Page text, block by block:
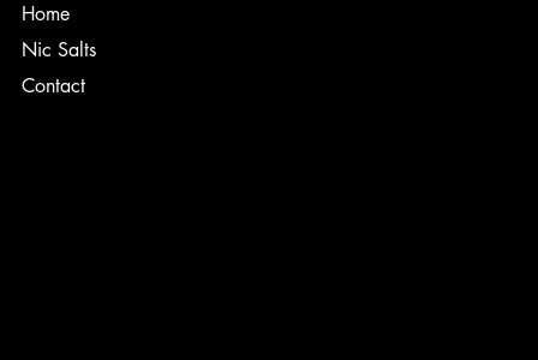
Home
Nic Salts
Contact